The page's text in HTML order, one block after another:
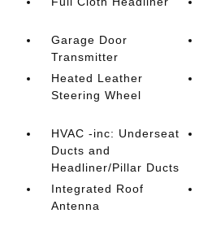
Garage Door
Transmitter
Heated Leather
Steering Wheel
HVAC -inc: Underseat
Ducts and
Headliner/Pillar Ducts
Integrated Roof
Antenna